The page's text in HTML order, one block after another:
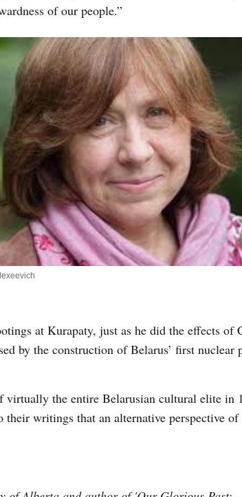
of our people.”
at Kurapaty, just as he did the effects of
by the construction of Belarus’ first nuclear
virtually the entire Belarusian cultural elite in
writings that an alternative perspective